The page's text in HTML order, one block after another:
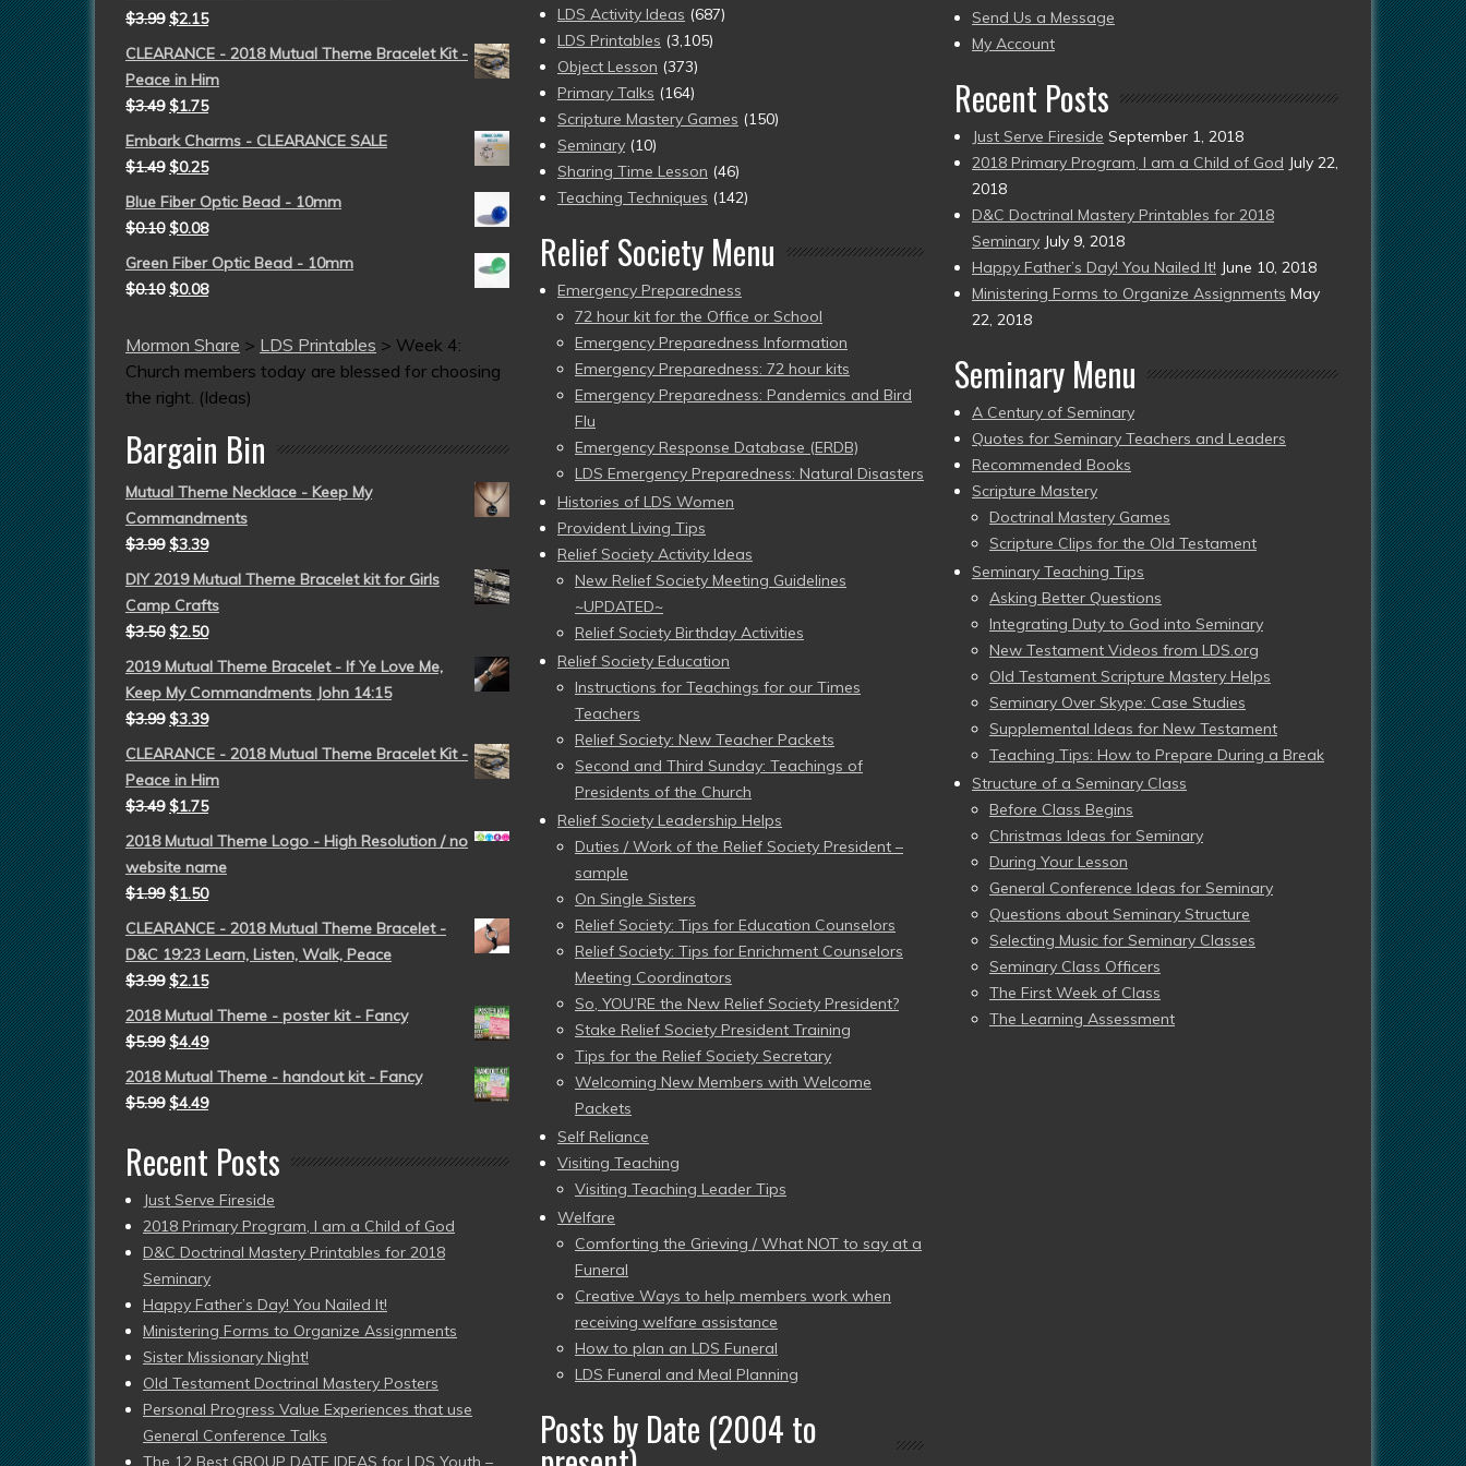
$3.99 $2.15
CLEARANCE - 2018 Mutual Theme Bracelet Kit -
Peace in Him
$3.49 $1.75
Embark Charms - CLEARANCE SALE
$1.49 $0.25
Blue Fiber Optic Bead - 10mm
$0.10 $0.08
Green Fiber Optic Bead - 10mm
$0.10 $0.08
Mormon Share > LDS Printables > Week 4:
Church members today are blessed for choosing
the right. (Ideas)
Bargain Bin
Mutual Theme Necklace - Keep My
Commandments
$3.99 $3.39
DIY 2019 Mutual Theme Bracelet kit for Girls
Camp Crafts
$3.50 $2.50
2019 Mutual Theme Bracelet - If Ye Love Me,
Keep My Commandments John 14:15
$3.99 $3.39
CLEARANCE - 2018 Mutual Theme Bracelet Kit -
Peace in Him
$3.49 $1.75
2018 Mutual Theme Logo - High Resolution / no
website name
$1.99 $1.50
CLEARANCE - 2018 Mutual Theme Bracelet -
D&C 19:23 Learn, Listen, Walk, Peace
$3.99 $2.15
2018 Mutual Theme - poster kit - Fancy
$5.99 $4.49
2018 Mutual Theme - handout kit - Fancy
$5.99 $4.49
Recent Posts
Just Serve Fireside
2018 Primary Program, I am a Child of God
D&C Doctrinal Mastery Printables for 2018
Seminary
Happy Father’s Day! You Nailed It!
Ministering Forms to Organize Assignments
Sister Missionary Night!
Old Testament Doctrinal Mastery Posters
Personal Progress Value Experiences that use
General Conference Talks
The 12 Best GROUP DATE IDEAS for LDS Youth –
LDS Activity Ideas (687)
LDS Printables (3,105)
Object Lesson (373)
Primary Talks (164)
Scripture Mastery Games (150)
Seminary (10)
Sharing Time Lesson (46)
Teaching Techniques (142)
Relief Society Menu
Emergency Preparedness
72 hour kit for the Office or School
Emergency Preparedness Information
Emergency Preparedness: 72 hour kits
Emergency Preparedness: Pandemics and Bird
Flu
Emergency Response Database (ERDB)
LDS Emergency Preparedness: Natural Disasters
Histories of LDS Women
Provident Living Tips
Relief Society Activity Ideas
New Relief Society Meeting Guidelines
~UPDATED~
Relief Society Birthday Activities
Relief Society Education
Instructions for Teachings for our Times
Teachers
Relief Society: New Teacher Packets
Second and Third Sunday: Teachings of
Presidents of the Church
Relief Society Leadership Helps
Duties / Work of the Relief Society President –
sample
On Single Sisters
Relief Society: Tips for Education Counselors
Relief Society: Tips for Enrichment Counselors
Meeting Coordinators
So, YOU’RE the New Relief Society President?
Stake Relief Society President Training
Tips for the Relief Society Secretary
Welcoming New Members with Welcome
Packets
Self Reliance
Visiting Teaching
Visiting Teaching Leader Tips
Welfare
Comforting the Grieving / What NOT to say at a
Funeral
Creative Ways to help members work when
receiving welfare assistance
How to plan an LDS Funeral
LDS Funeral and Meal Planning
Posts by Date (2004 to
to
present)
Send Us a Message
My Account
Recent Posts
Just Serve Fireside September 1, 2018
2018 Primary Program, I am a Child of God July 22,
2018
D&C Doctrinal Mastery Printables for 2018
Seminary July 9, 2018
Happy Father’s Day! You Nailed It! June 10, 2018
Ministering Forms to Organize Assignments May
22, 2018
Seminary Menu
A Century of Seminary
Quotes for Seminary Teachers and Leaders
Recommended Books
Scripture Mastery
Doctrinal Mastery Games
Scripture Clips for the Old Testament
Seminary Teaching Tips
Asking Better Questions
Integrating Duty to God into Seminary
New Testament Videos from LDS.org
Old Testament Scripture Mastery Helps
Seminary Over Skype: Case Studies
Supplemental Ideas for New Testament
Teaching Tips: How to Prepare During a Break
Structure of a Seminary Class
Before Class Begins
Christmas Ideas for Seminary
During Your Lesson
General Conference Ideas for Seminary
Questions about Seminary Structure
Selecting Music for Seminary Classes
Seminary Class Officers
The First Week of Class
The Learning Assessment